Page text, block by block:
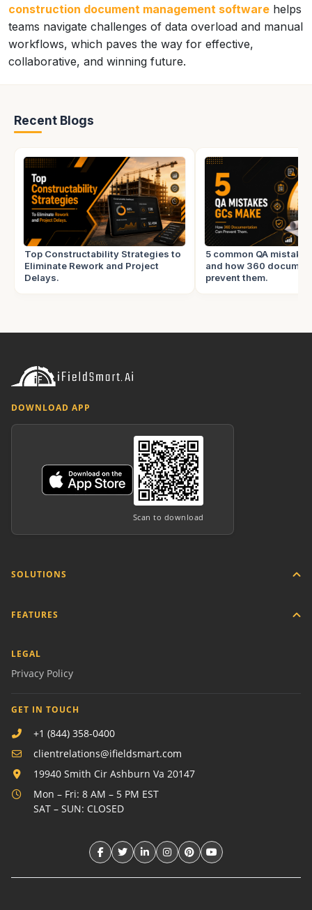
construction document management software helps
teams navigate challenges of data overload and manual
workflows, which paves the way for effective,
collaborative, and winning future.
Recent Blogs
Top Constructability Strategies to
Eliminate Rework and Project
Delays.
5 common QA
and how 360
prevent them.
DOWNLOAD APP
Scan to download
SOLUTIONS
FEATURES
LEGAL
Privacy Policy
GET IN TOUCH
+1 (844) 358-0400
clientrelations@ifieldsmart.com
19940 Smith Cir Ashburn Va 20147
Mon – Fri: 8 AM – 5 PM EST
SAT – SUN: CLOSED